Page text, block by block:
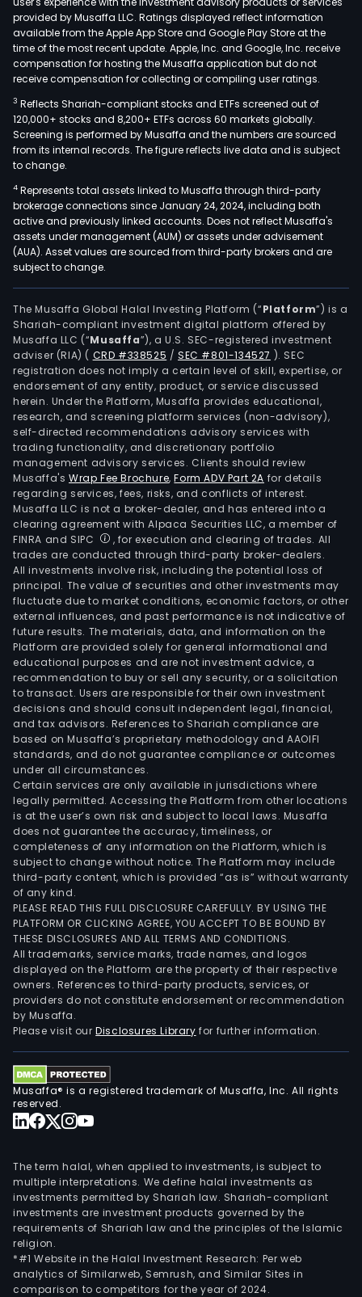
provided by Musaffa LLC. Ratings displayed reflect information
available from the Apple App Store and Google Play Store at the
time of the most recent update. Apple, Inc. and Google, Inc. receive
compensation for hosting the Musaffa application but do not
receive compensation for collecting or compiling user ratings.
3 Reflects Shariah-compliant stocks and ETFs screened out of
120,000+ stocks and 8,200+ ETFs across 60 markets globally.
Screening is performed by Musaffa and the numbers are sourced
from its internal records. The figure reflects live data and is subject
to change.
4 Represents total assets linked to Musaffa through third-party
brokerage connections since January 24, 2024, including both
active and previously linked accounts. Does not reflect Musaffa's
assets under management (AUM) or assets under advisement
(AUA). Asset values are sourced from third-party brokers and are
subject to change.
The Musaffa Global Halal Investing Platform (“Platform”) is a
Shariah-compliant investment digital platform offered by
Musaffa LLC (“Musaffa”), a U.S. SEC-registered investment
adviser (RIA) ( CRD #338525 /SEC #801-134527 ). SEC
registration does not imply a certain level of skill, expertise, or
endorsement of any entity, product, or service discussed
herein. Under the Platform, Musaffa provides educational,
research, and screening platform services (non-advisory),
self-directed recommendations advisory services with
trading functionality, and discretionary portfolio
management advisory services. Clients should review
Musaffa's Wrap Fee Brochure,Form ADV Part 2A for details
regarding services, fees, risks, and conflicts of interest.
Musaffa LLC is not a broker-dealer, and has entered into a
clearing agreement with Alpaca Securities LLC, a member of
FINRA and SIPC
, for execution and clearing of trades. All
trades are conducted through third-party broker-dealers.
All investments involve risk, including the potential loss of
principal. The value of securities and other investments may
fluctuate due to market conditions, economic factors, or other
external influences, and past performance is not indicative of
future results. The materials, data, and information on the
Platform are provided solely for general informational and
educational purposes and are not investment advice, a
recommendation to buy or sell any security, or a solicitation
to transact. Users are responsible for their own investment
decisions and should consult independent legal, financial,
and tax advisors. References to Shariah compliance are
based on Musaffa’s proprietary methodology and AAOIFI
standards, and do not guarantee compliance or outcomes
under all circumstances.
Certain services are only available in jurisdictions where
legally permitted. Accessing the Platform from other locations
is at the user’s own risk and subject to local laws. Musaffa
does not guarantee the accuracy, timeliness, or
completeness of any information on the Platform, which is
subject to change without notice. The Platform may include
third-party content, which is provided “as is” without warranty
of any kind.
PLEASE READ THIS FULL DISCLOSURE CAREFULLY. BY USING THE
PLATFORM OR CLICKING AGREE, YOU ACCEPT TO BE BOUND BY
THESE DISCLOSURES AND ALL TERMS AND CONDITIONS.
All trademarks, service marks, trade names, and logos
displayed on the Platform are the property of their respective
owners. References to third-party products, services, or
providers do not constitute endorsement or recommendation
by Musaffa.
Please visit ourDisclosures Library for further information.
Musaffa® is a registered trademark of Musaffa, Inc. All rights
reserved.
The term halal, when applied to investments, is subject to
multiple interpretations. We define halal investments as
investments permitted by Shariah law. Shariah-compliant
investments are investment products governed by the
requirements of Shariah law and the principles of the Islamic
religion.
*#1 Website in the Halal Investment Research: Per web
analytics of Similarweb, Semrush, and Similar Sites in
comparison to competitors for the year of 2024.